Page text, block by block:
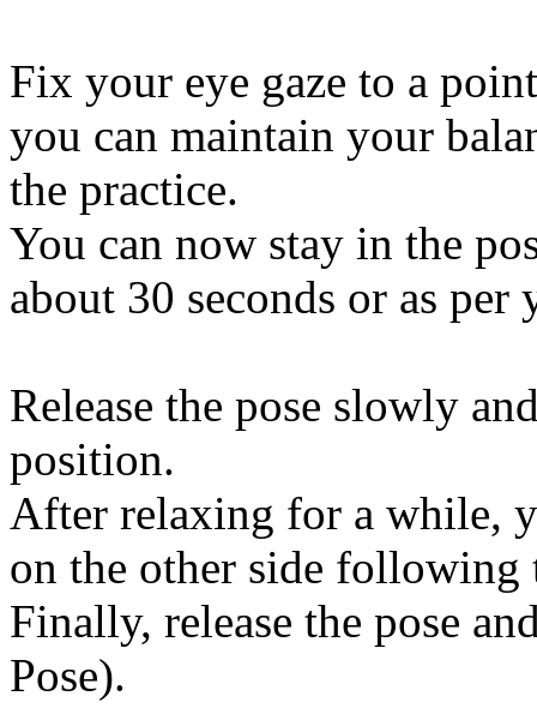
Fix your eye gaze to a
you can maintain your
the practice.
You can now stay in the
about 30 seconds or as
Release the pose slowly
position.
After relaxing for a while,
on the other side following
Finally, release the pose
Pose).